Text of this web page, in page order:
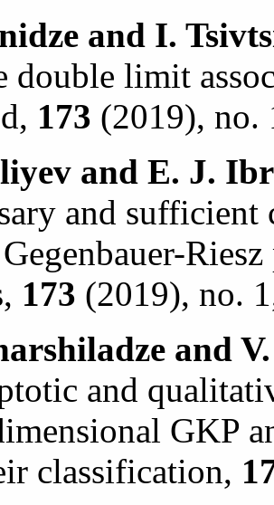
and I.
double limit
173 (2019), no.
and E. J.
and
173 (2019), no.
and
and
GKP
classification,